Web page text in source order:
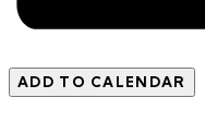
ADD TO CALENDAR